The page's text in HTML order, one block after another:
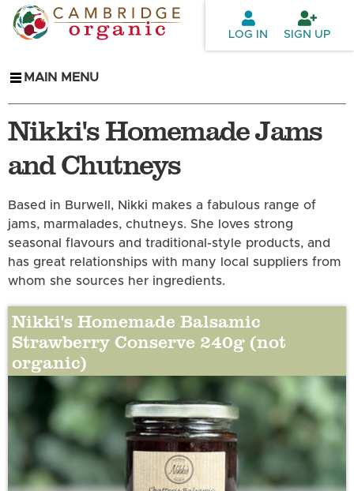
Skip to
main
LOG IN SIGN UP
MAIN MENU
Nikki's Homemade Jams
and Chutneys
Based in Burwell, Nikki makes a fabulous range of
jams, marmalades, chutneys. She loves strong
seasonal flavours and traditional-style products, and
has great relationships with many local suppliers from
whom she sources her ingredients.
Nikki's Homemade Balsamic
Strawberry Conserve 240g (not
organic)